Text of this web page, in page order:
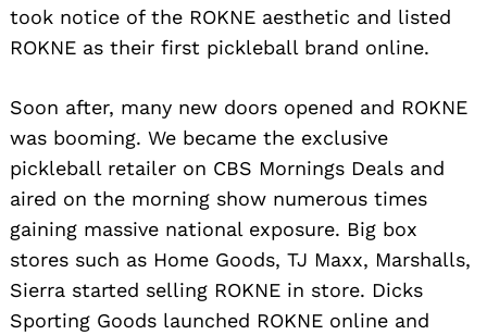
took notice of the ROKNE aesthetic and listed
ROKNE as their first pickleball brand online.
Soon after, many new doors opened and ROKNE
was booming. We became the exclusive
pickleball retailer on CBS Mornings Deals and
aired on the morning show numerous times
gaining massive national exposure. Big box
stores such as Home Goods, TJ Maxx, Marshalls,
Sierra started selling ROKNE in store. Dicks
Sporting Goods launched ROKNE online and